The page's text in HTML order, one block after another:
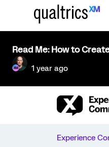
Read Me: How to
1 year ago
Experience